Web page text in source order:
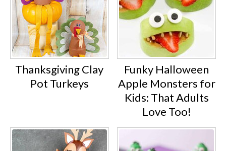
Thanksgiving Clay
Pot Turkeys
Funky Halloween
Apple Monsters for
Kids: That Adults
Love Too!